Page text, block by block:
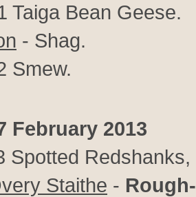
Taiga Bean Geese.
- Shag.
Smew.
February 2013
Spotted
Staithe -